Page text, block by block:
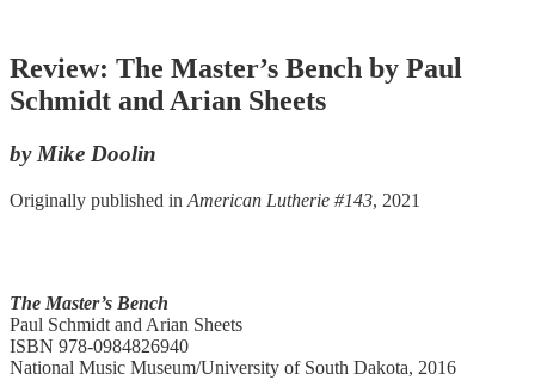
Review: The Master’s Bench by Paul
Schmidt and Arian Sheets
by Mike Doolin
Originally published in American Lutherie #143, 2021
The Master’s Bench
Paul Schmidt and Arian Sheets
ISBN 978-0984826940
National Music Museum/University of South Dakota, 2016